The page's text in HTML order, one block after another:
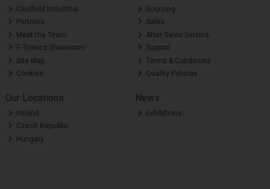
Caulfield Industrial
Partners
Meet the Team
E-Tronics Showroom
Site Map
Cookies
Sourcing
Sales
After Sales Service
Support
Terms & Conditions
Quality Policies
Our Locations
Ireland
Czech Republic
Hungary
News
Exhibitions